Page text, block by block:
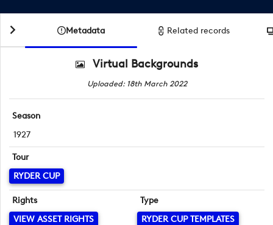
Metadata Related records
Virtual Backgrounds
Uploaded: 18th March 2022
Season
1927
Tour
RYDER CUP
Rights
VIEW ASSET RIGHTS
Type
RYDER CUP TEMPLATES